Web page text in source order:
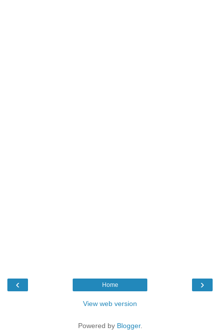
‹ ›
Home
View web version
Powered by Blogger.